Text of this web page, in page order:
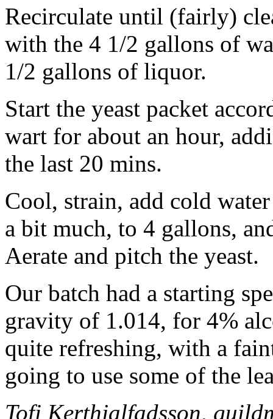
Recirculate until (fairly)
with the 4 1/2 gallons of
1/2 gallons of liquor.
Start the yeast packet
wart for about an hour,
the last 20 mins.
Cool, strain, add cold
a bit much, to 4 gallons,
Aerate and pitch the yeast.
Our batch had a starting
gravity of 1.014, for 4%
quite refreshing, with a
going to use some of the
Tofi Kerthjalfadsson,